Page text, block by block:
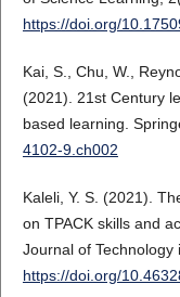
https://doi.org/
Kai, S., Chu, W.,
(2021). 21st Century
based learning.
4102-9.ch002
Kaleli, Y. S. (2021).
on TPACK skills and
Journal of
https://doi.org/